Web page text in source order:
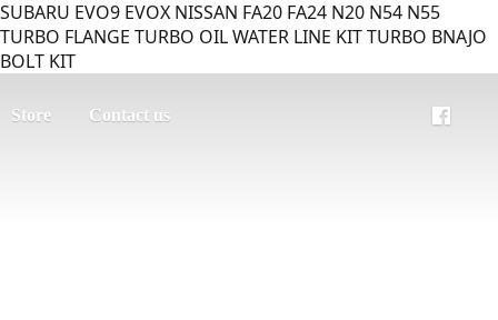
SUBARU EVO9 EVOX NISSAN FA20 FA24 N20 N54 N55
TURBO FLANGE TURBO OIL WATER LINE KIT TURBO BNAJO
BOLT KIT
Store Contact us